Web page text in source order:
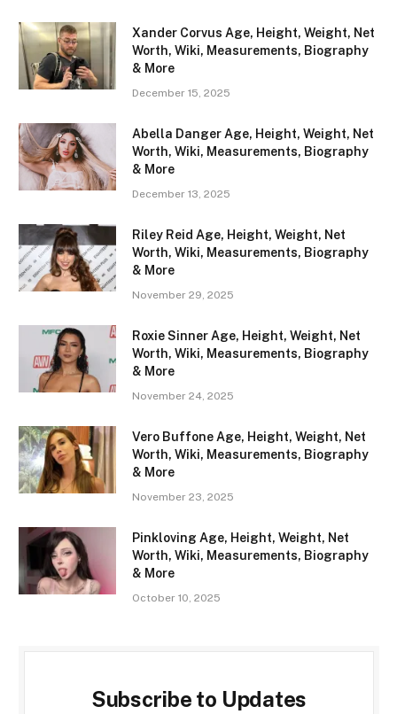
Xander Corvus Age, Height, Weight, Net
Worth, Wiki, Measurements, Biography
& More
December 15, 2025
Abella Danger Age, Height, Weight, Net
Worth, Wiki, Measurements, Biography
& More
December 13, 2025
Riley Reid Age, Height, Weight, Net
Worth, Wiki, Measurements, Biography
& More
November 29, 2025
Roxie Sinner Age, Height, Weight, Net
Worth, Wiki, Measurements, Biography
& More
November 24, 2025
Vero Buffone Age, Height, Weight, Net
Worth, Wiki, Measurements, Biography
& More
November 23, 2025
Pinkloving Age, Height, Weight, Net
Worth, Wiki, Measurements, Biography
& More
October 10, 2025
Subscribe to Updates